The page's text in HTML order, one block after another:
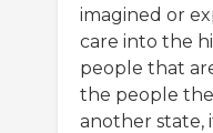
imagined or
care into the
people that
the people
another state,